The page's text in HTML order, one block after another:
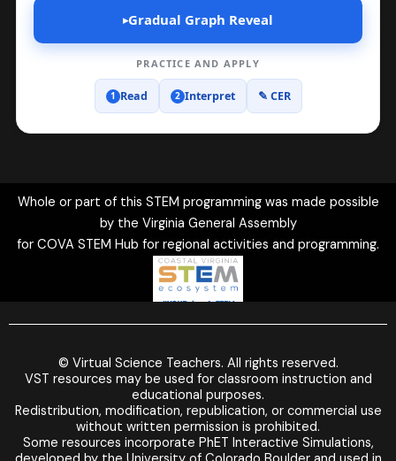
▸Gradual Graph Reveal
PRACTICE AND APPLY
1 Read 2 Interpret ✎ CER
Whole or part of this STEM programming was made possible
by the Virginia General Assembly
for COVA STEM Hub for regional activities and programming.
© Virtual Science Teachers. All rights reserved.
VST resources may be used for classroom instruction and
educational purposes.
Redistribution, modification, republication, or commercial use
without written permission is prohibited.
Some resources incorporate PhET Interactive Simulations,